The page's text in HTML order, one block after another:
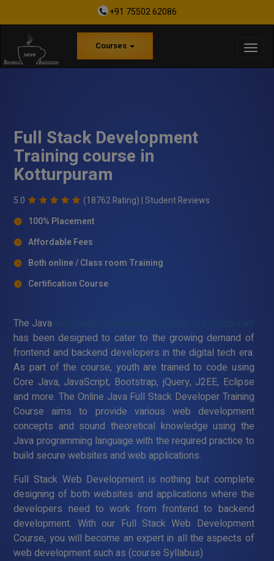
+91 75502 62086
Courses
Full Stack Development
Training course in
Kotturpuram
5.0 (18762 Rating) |Student Reviews
100% Placement
Affordable Fees
Both online / Class room Training
Certification Course
The Java
has been designed to cater to the growing demand of
frontend and backend developers in the digital tech era.
As part of the course, youth are trained to code using
Core Java, JavaScript, Bootstrap, jQuery, J2EE, Eclipse
and more. The Online Java Full Stack Developer Training
Course aims to provide various web development
concepts and sound theoretical knowledge using the
Java programming language with the required practice to
build secure websites and web applications.
Full Stack Web Development is nothing but complete
designing of both websites and applications where the
developers need to work from frontend to backend
development. With our Full Stack Web Development
Course, you will become an expert in all the aspects of
web development such as (course Syllabus)